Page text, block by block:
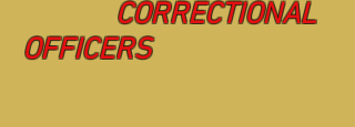
CORRECTIONAL
OFFICERS